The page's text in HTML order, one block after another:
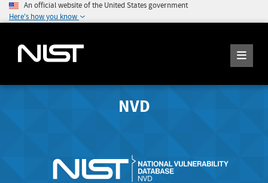
An official website of the United States government
Here's how you know
NVD